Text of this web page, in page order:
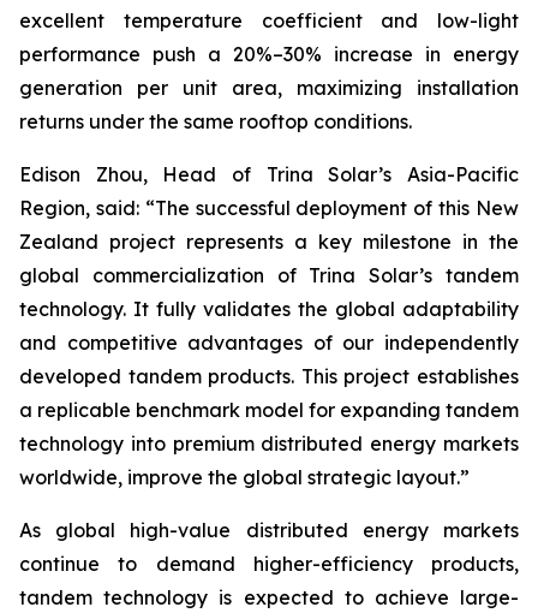
excellent temperature coefficient and low-light
performance push a 20%–30% increase in energy
generation per unit area, maximizing installation
returns under the same rooftop conditions.
Edison Zhou, Head of Trina Solar’s Asia-Pacific
Region, said: “The successful deployment of this New
Zealand project represents a key milestone in the
global commercialization of Trina Solar’s tandem
technology. It fully validates the global adaptability
and competitive advantages of our independently
developed tandem products. This project establishes
a replicable benchmark model for expanding tandem
technology into premium distributed energy markets
worldwide, improve the global strategic layout.”
As global high-value distributed energy markets
continue to demand higher-efficiency products,
tandem technology is expected to achieve large-